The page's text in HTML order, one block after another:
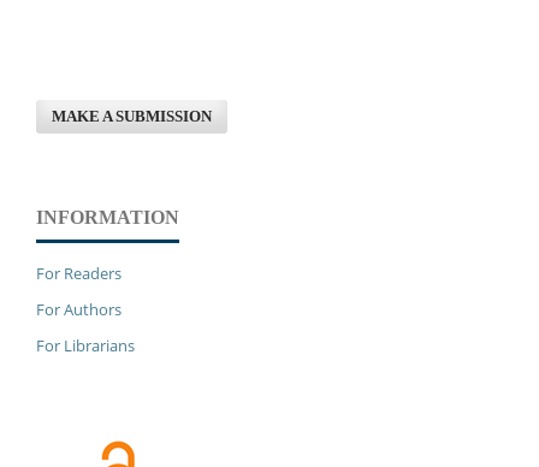
MAKE A SUBMISSION
INFORMATION
For Readers
For Authors
For Librarians